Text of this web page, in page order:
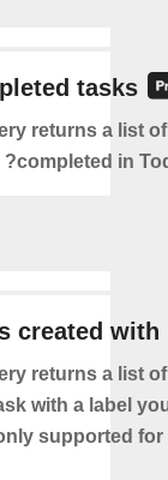
tasks
returns a list
in
created with
returns a list
with a label
supported